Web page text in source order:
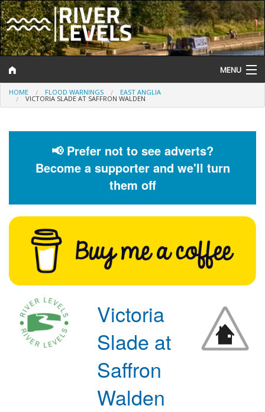
MENU
Log In
Help and Information
Flood Forecast
Flood Alerts and Warnings
HOME FLOOD WARNINGS EAST ANGLIA
VICTORIA SLADE AT SAFFRON WALDEN
📢 Prefer not to see adverts?
Become a supporter and we'll turn
them off
Victoria
Slade at
Saffron
Walden